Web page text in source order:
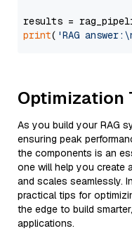
results =
print( 'RAG
Optimization
As you build your RAG
ensuring peak
the components is an
one will help you create
and scales seamlessly.
practical tips for
the edge to build
applications.